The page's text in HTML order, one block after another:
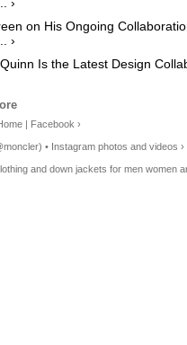
on His Ongoing
›
Is the Latest Design
| Facebook ›
• Instagram photos and videos ›
and down jackets for men women